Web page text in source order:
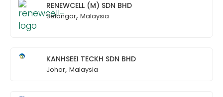
RENEWCELL (M) SDN BHD
Selangor, Malaysia
KANHSEEI TECKH SDN BHD
Johor, Malaysia